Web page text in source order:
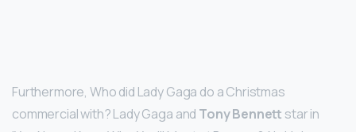
Furthermore, Who did Lady Gaga do a Christmas
commercial with? Lady Gaga and Tony Bennett star in